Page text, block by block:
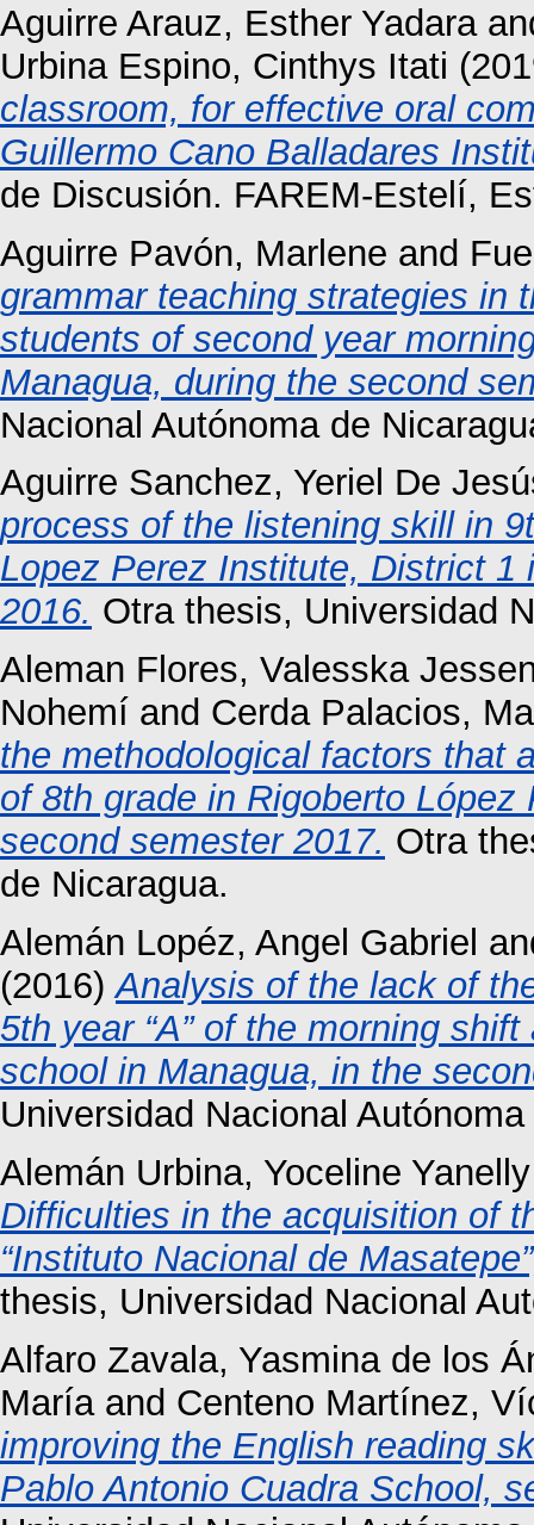
Aguirre Arauz, Esther Yadara
Urbina Espino, Cinthys Itati
classroom, for effective oral
Guillermo Cano Balladares
de Discusión. FAREM-Estelí,
Aguirre Pavón, Marlene and
grammar teaching strategies in
students of second year
Managua, during the second
Nacional Autónoma de
Aguirre Sanchez, Yeriel De
process of the listening skill in
Lopez Perez Institute, District
2016. Otra thesis, Universidad
Aleman Flores, Valesska
Nohemí and Cerda Palacios,
the methodological factors that
of 8th grade in Rigoberto
second semester 2017. Otra
de Nicaragua.
Alemán Lopéz, Angel Gabriel
(2016)Analysis of the lack of
5th year “A” of the morning
school in Managua, in the
Universidad Nacional
Alemán Urbina, Yoceline Yanelly
Difficulties in the acquisition of
“Instituto Nacional de
thesis, Universidad Nacional
Alfaro Zavala, Yasmina de los
Maríaand Centeno Martínez,
improving the English reading
Pablo Antonio Cuadra School,